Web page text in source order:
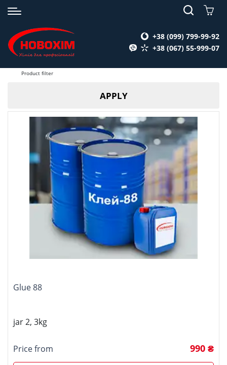
+38 (099) 799-99-92
+38 (067) 55-999-07
Product filter
APPLY
Glue 88
jar 2, 3kg
Price from 990 ₴